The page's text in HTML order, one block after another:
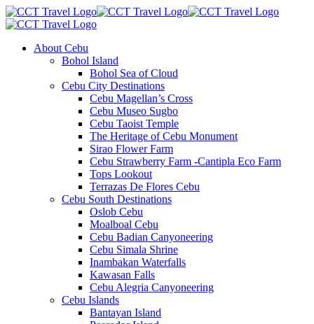
About Cebu
Bohol Island
Bohol Sea of Cloud
Cebu City Destinations
Cebu Magellan’s Cross
Cebu Museo Sugbo
Cebu Taoist Temple
The Heritage of Cebu Monument
Sirao Flower Farm
Cebu Strawberry Farm -Cantipla Eco Farm
Tops Lookout
Terrazas De Flores Cebu
Cebu South Destinations
Oslob Cebu
Moalboal Cebu
Cebu Badian Canyoneering
Cebu Simala Shrine
Inambakan Waterfalls
Kawasan Falls
Cebu Alegria Canyoneering
Cebu Islands
Bantayan Island